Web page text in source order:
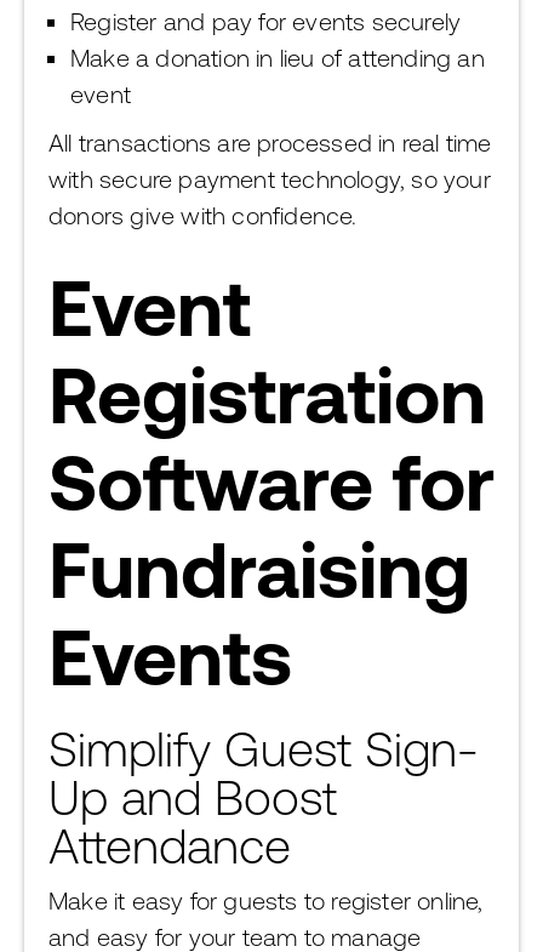
Register and pay for events securely
Make a donation in lieu of attending an
event
All transactions are processed in real time
with secure payment technology, so your
donors give with confidence.
Event
Registration
Software for
Fundraising
Events
Simplify Guest Sign-
Up and Boost
Attendance
Make it easy for guests to register online,
and easy for your team to manage